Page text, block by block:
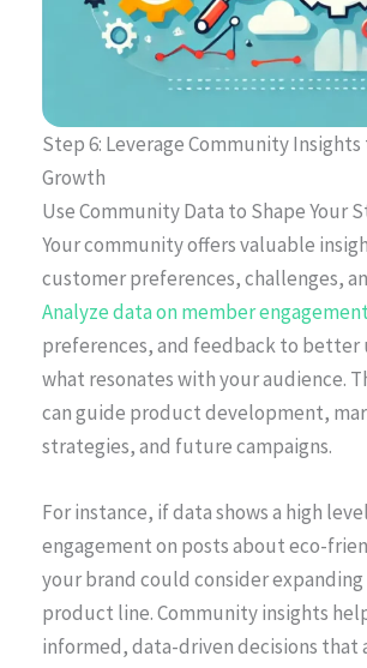
Step 6: Leverage Community Insights
Growth
Use Community Data to Shape Your
Your community offers valuable
customer preferences, challenges,
Analyze data on member
preferences, and feedback to better
what resonates with your audience.
can guide product development,
strategies, and future campaigns.
For instance, if data shows a high
engagement on posts about eco-
your brand could consider
product line. Community insights
informed, data-driven decisions that